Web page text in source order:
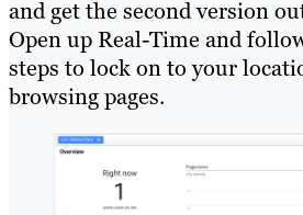
and get the second version
Open up Real-Time and
steps to lock on to your
browsing pages.